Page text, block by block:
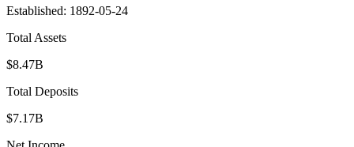
Established: 1892-05-24
Total Assets
$8.47B
Total Deposits
$7.17B